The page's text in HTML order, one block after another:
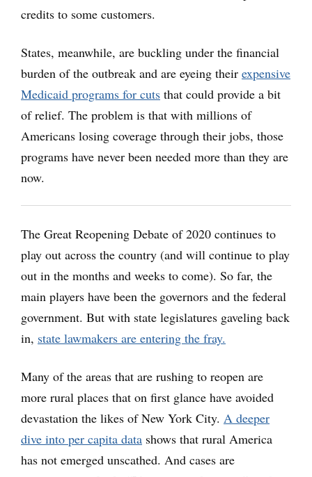
credits to some customers.
States, meanwhile, are buckling under the financial
burden of the outbreak and are eyeing their expensive
Medicaid programs for cuts that could provide a bit
of relief. The problem is that with millions of
Americans losing coverage through their jobs, those
programs have never been needed more than they are
now.
The Great Reopening Debate of 2020 continues to
play out across the country (and will continue to play
out in the months and weeks to come). So far, the
main players have been the governors and the federal
government. But with state legislatures gaveling back
in, state lawmakers are entering the fray.
Many of the areas that are rushing to reopen are
more rural places that on first glance have avoided
devastation the likes of New York City. A deeper
dive into per capita data shows that rural America
has not emerged unscathed. And cases are